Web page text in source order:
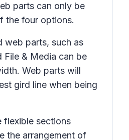
parts can only be
the four options.
web parts, such as
File & Media can be
Web parts will
gird line when being
flexible sections
the arrangement of